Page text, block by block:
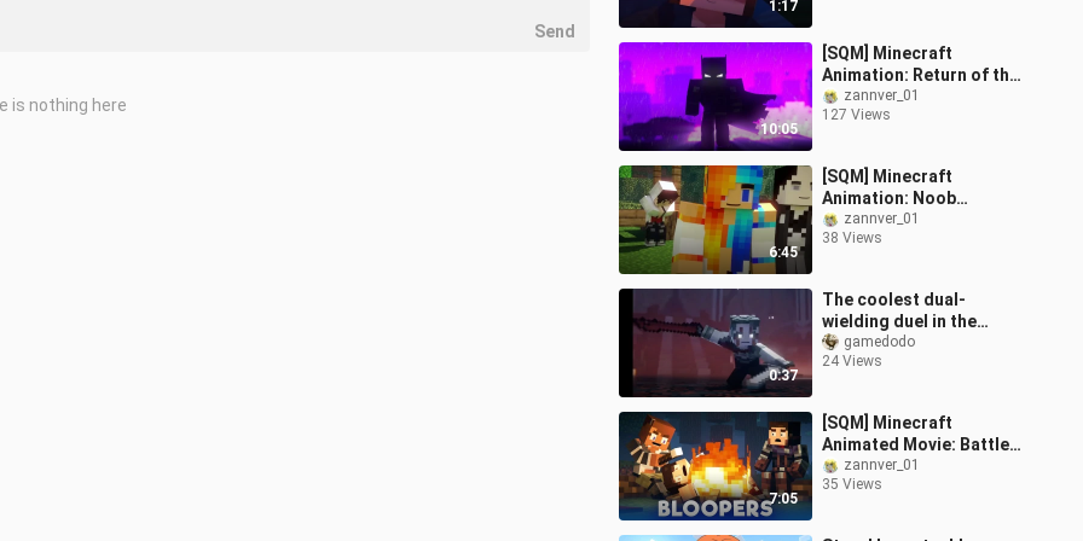
1:17
10:05
[SQM] Minecraft
Animation: Return of the
Dark Hero
zannver_01
127 Views
6:45
[SQM] Minecraft
Animation: Noob
Infection
zannver_01
38 Views
0:37
The coolest dual-
wielding duel in the
history of MC animation,
use the sword of the
gamedodo
24 Views
7:05
[SQM] Minecraft
Animated Movie: Battle
Royale (Easter Egg)
zannver_01
35 Views
Send
is nothing here